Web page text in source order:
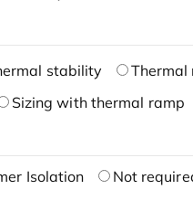
stability
Thermal
Sizing with thermal ramp
Isolation Not